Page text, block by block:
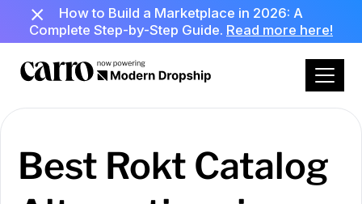
How to Build a Marketplace in 2026: A
Complete Step-by-Step Guide. Read more here!
Best Rokt Catalog